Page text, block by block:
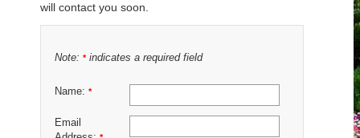
will contact you soon.
Note: *indicates a required field
Name: *
Email